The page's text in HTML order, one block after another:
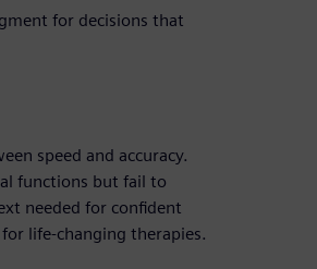
for decisions that
speed and accuracy.
functions but fail to
needed for confident
life-changing therapies.